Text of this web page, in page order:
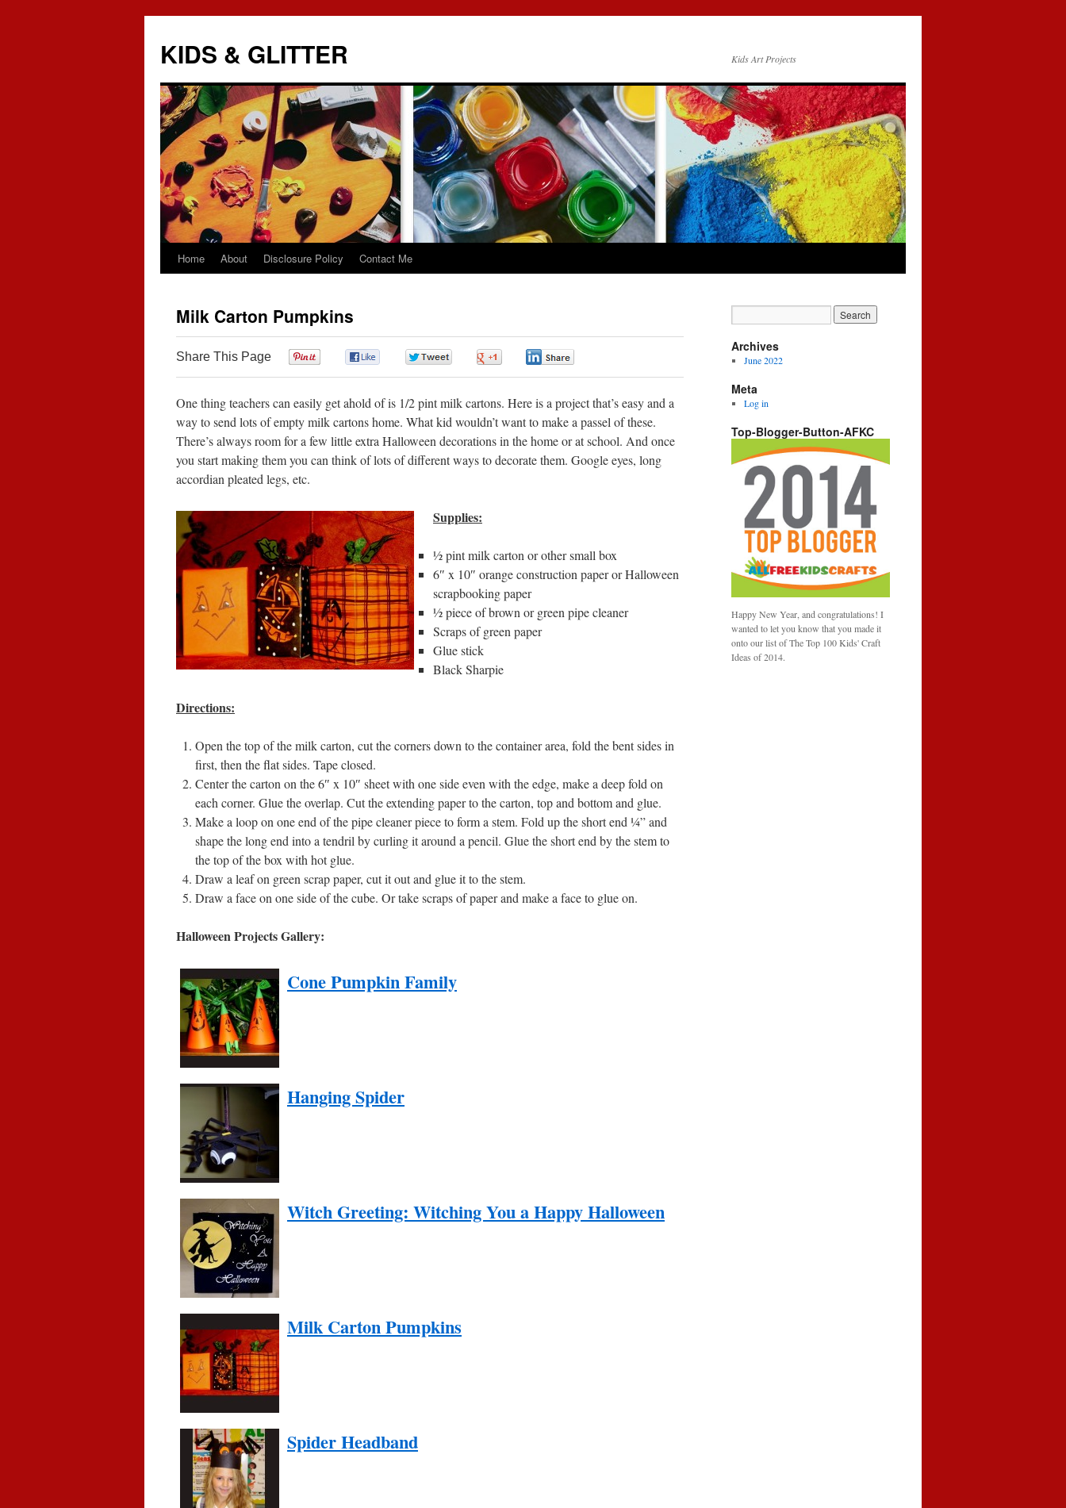
KIDS & GLITTER Kids Art Projects
Skip
content
Home About Disclosure Policy Contact Me
Milk Carton Pumpkins
Share This Page
One thing teachers can easily get ahold of is 1/2 pint milk cartons. Here is a project that’s easy and a
way to send lots of empty milk cartons home. What kid wouldn’t want to make a passel of these.
There’s always room for a few little extra Halloween decorations in the home or at school. And once
you start making them you can think of lots of different ways to decorate them. Google eyes, long
accordian pleated legs, etc.
Supplies:
½ pint milk carton or other small box
6″ x 10″ orange construction paper or Halloween
scrapbooking paper
½ piece of brown or green pipe cleaner
Scraps of green paper
Glue stick
Black Sharpie
Directions:
Open the top of the milk carton, cut the corners down to the container area, fold the bent sides in
first, then the flat sides. Tape closed.
Center the carton on the 6″ x 10″ sheet with one side even with the edge, make a deep fold on
each corner. Glue the overlap. Cut the extending paper to the carton, top and bottom and glue.
Make a loop on one end of the pipe cleaner piece to form a stem. Fold up the short end ¼” and
shape the long end into a tendril by curling it around a pencil. Glue the short end by the stem to
the top of the box with hot glue.
Draw a leaf on green scrap paper, cut it out and glue it to the stem.
Draw a face on one side of the cube. Or take scraps of paper and make a face to glue on.
Halloween Projects Gallery:
Cone Pumpkin Family
Hanging Spider
Witch Greeting: Witching You a Happy Halloween
Milk Carton Pumpkins
Spider Headband
Archives
June 2022
Meta
Log in
Top-Blogger-Button-AFKC
Happy New Year, and congratulations! I
wanted to let you know that you made it
onto our list of The Top 100 Kids' Craft
Ideas of 2014.